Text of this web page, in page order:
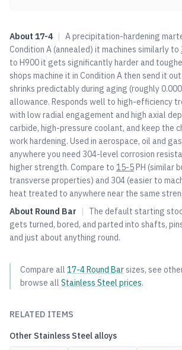
About 17-4 | A precipitation-hardening
Condition A (annealed) it machines similarly to
to H900 it gets significantly harder and
shops machine it in Condition A then send it
shrinks predictably during aging (roughly
allowance. Responds well to high-efficiency
with low radial engagement and high axial
carbide, high-pressure coolant, and keep the
work hardening. Used in aerospace, oil and
anywhere you need 304-level corrosion
higher strength. Compare to 15-5PH (similar
transverse properties) and 304(easier to
heat treated to anywhere near the same
About Round Bar |
The default starting
gets turned, bored, and parted into shafts,
and just about anything round.
Compare all 17-4Round Barsizes, see
browse all Stainless Steel prices.
RELATED ITEMS
Other Stainless Steel alloys